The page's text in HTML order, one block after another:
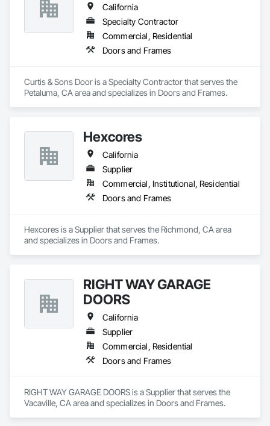
California
Specialty Contractor
Commercial, Residential
Doors and Frames
Curtis & Sons Door is a Specialty Contractor that serves the
Petaluma, CA area and specializes in Doors and Frames.
Hexcores
California
Supplier
Commercial, Institutional, Residential
Doors and Frames
Hexcores is a Supplier that serves the Richmond, CA area
and specializes in Doors and Frames.
RIGHT WAY GARAGE
DOORS
California
Supplier
Commercial, Residential
Doors and Frames
RIGHT WAY GARAGE DOORS is a Supplier that serves the
Vacaville, CA area and specializes in Doors and Frames.